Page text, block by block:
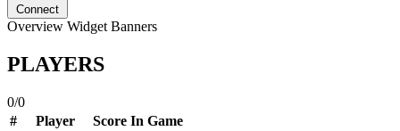
Connect
Overview Widget Banners
PLAYERS
0/0
#
Player Score In Game